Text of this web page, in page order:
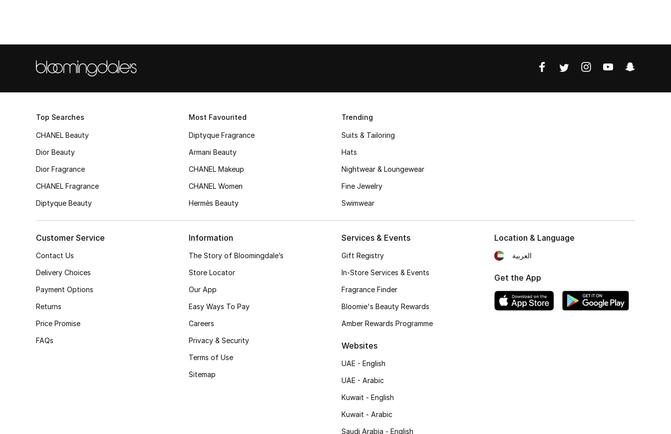
Top Searches
CHANEL Beauty
Dior Beauty
Dior Fragrance
CHANEL Fragrance
Diptyque Beauty
Most Favourited
Diptyque Fragrance
Armani Beauty
CHANEL Makeup
CHANEL Women
Hermès Beauty
Trending
Suits & Tailoring
Hats
Nightwear & Loungewear
Fine Jewelry
Swimwear
Customer Service
Contact Us
Delivery Choices
Payment Options
Returns
Price Promise
FAQs
Information
The Story of Bloomingdale’s
Store Locator
Our App
Easy Ways To Pay
Careers
Privacy & Security
Terms of Use
Sitemap
Services & Events
Gift Registry
In-Store Services & Events
Fragrance Finder
Bloomie's Beauty Rewards
Amber Rewards Programme
Websites
UAE - English
UAE - Arabic
Kuwait - English
Kuwait - Arabic
Saudi Arabia - English
Location & Language
العربية
Get the App